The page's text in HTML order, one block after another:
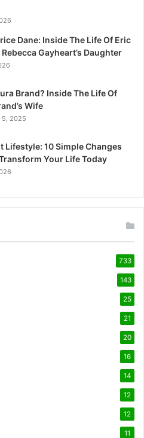
Dane: Inside The Life Of Eric
Gayheart’s Daughter
Brand? Inside The Life Of
Wife
5, 2025
Lifestyle: 10 Simple Changes
Your Life Today
733
143
25
21
20
16
14
12
12
11